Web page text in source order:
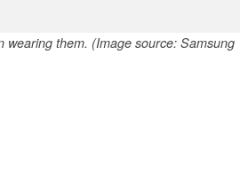
wearing them. (Image source: Samsung